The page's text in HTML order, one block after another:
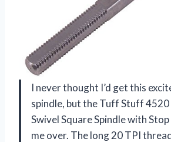
I never thought I’d get this
spindle, but the Tuff Stuff 4520
Swivel Square Spindle with
me over. The long 20 TPI